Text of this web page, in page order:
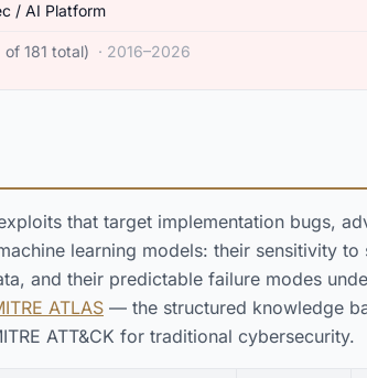
/ AI Platform
of 181 total) · 2016–2026
that target implementation bugs,
learning models: their sensitivity
and their predictable failure modes
ATLAS — the structured knowledge
ATT&CK for traditional cybersecurity.